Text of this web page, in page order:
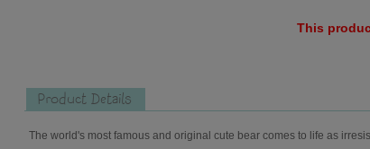
This
Product Details
The world's most famous and original cute bear comes to life as